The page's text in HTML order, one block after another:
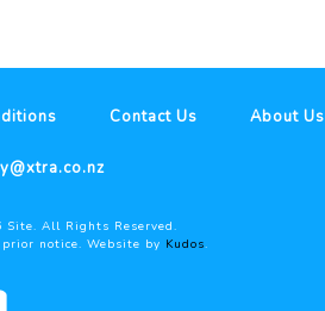
Contact Us About Us
Site. All Rights Reserved.
notice. Website by Kudos.